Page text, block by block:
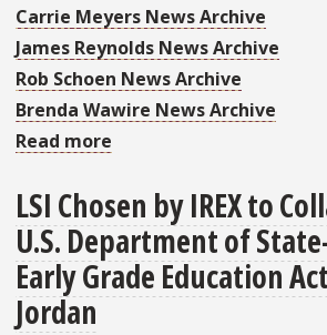
Carrie Meyers News Archive
James Reynolds News Archive
Rob Schoen News Archive
Brenda Wawire News Archive
Read more
in
June's
Faculty
and
LSI Chosen by IREX to
U.S. Department of
Early Grade Education
Jordan